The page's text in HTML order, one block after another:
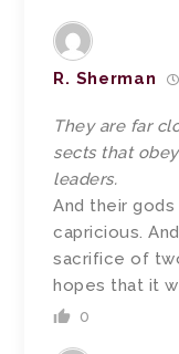
R. Sherman
They are far
sects that
leaders.
And their gods
capricious.
sacrifice of
hopes that it
0